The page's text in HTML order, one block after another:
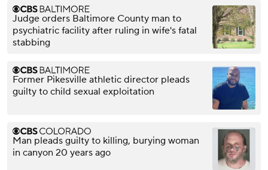
Judge orders Baltimore County man to
psychiatric facility after ruling in wife's fatal
stabbing
Former Pikesville athletic director pleads
guilty to child sexual exploitation
Man pleads guilty to killing, burying woman
in canyon 20 years ago